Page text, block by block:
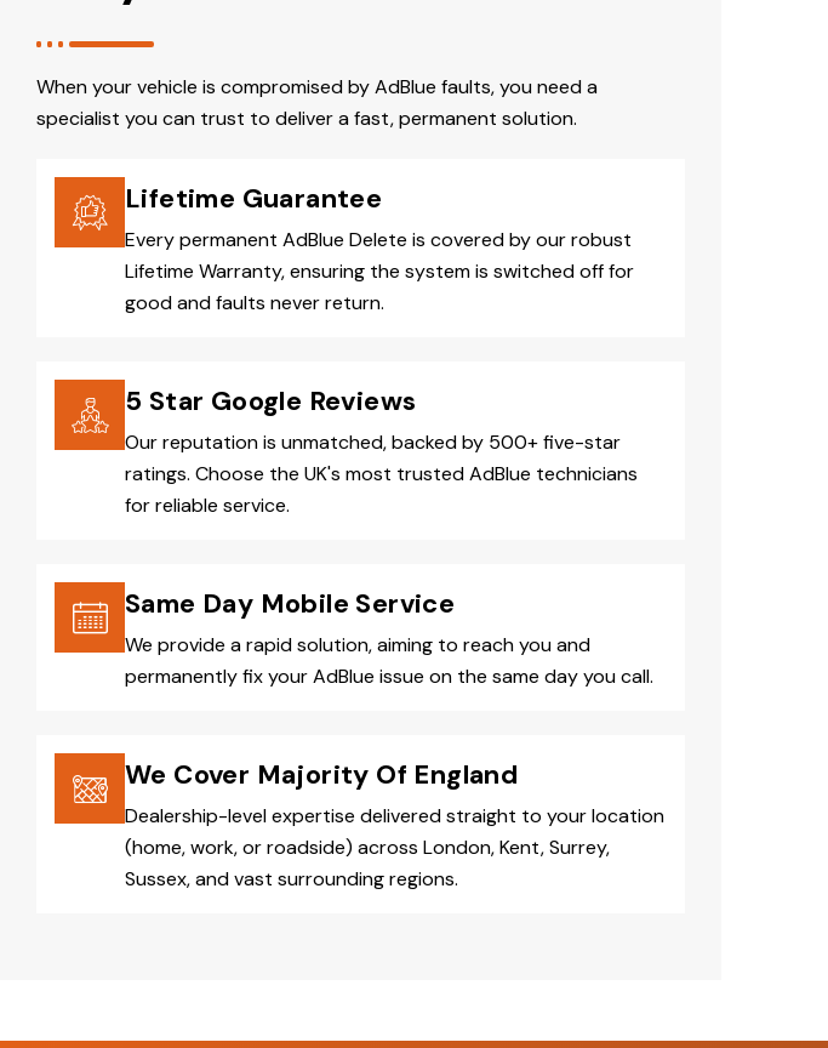
When your vehicle is compromised by AdBlue faults, you need a
specialist you can trust to deliver a fast, permanent solution.
Lifetime Guarantee
Every permanent AdBlue Delete is covered by our robust
Lifetime Warranty, ensuring the system is switched off for
good and faults never return.
5 Star Google Reviews
Our reputation is unmatched, backed by 500+ five-star
ratings. Choose the UK's most trusted AdBlue technicians
for reliable service.
Same Day Mobile Service
We provide a rapid solution, aiming to reach you and
permanently fix your AdBlue issue on the same day you call.
We Cover Majority Of England
Dealership-level expertise delivered straight to your location
(home, work, or roadside) across London, Kent, Surrey,
Sussex, and vast surrounding regions.